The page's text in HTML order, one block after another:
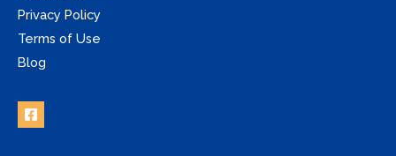
Privacy Policy
Terms of Use
Blog